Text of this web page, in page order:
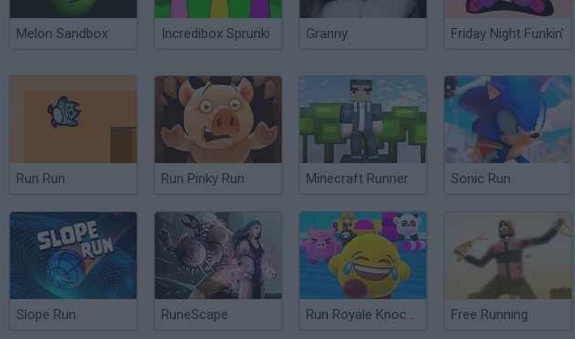
Melon Sandbox Incredibox Sprunki Granny Friday Night Funkin'
Run Run Run Pinky Run Minecraft Runner Sonic Run
Slope Run RuneScape Run Royale Knockout Free Running